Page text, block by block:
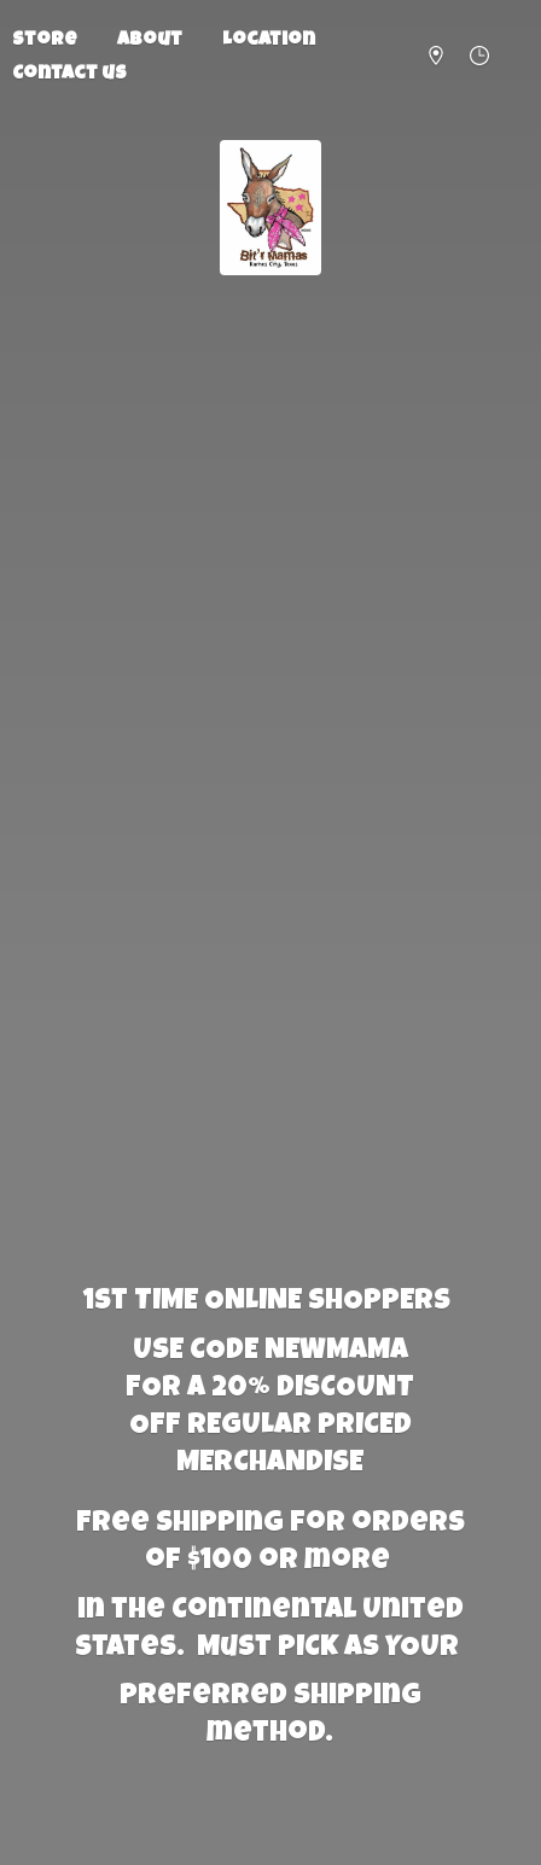
Store About
Location
Contact us
1st TIME ONLINE SHOPPERS
USE CODE NEWMAMA
FOR A 20% DISCOUNT
OFF REGULAR PRICED
MERCHANDISE
Free Shipping for orders
of $100 or more
in the Continental United
States. Must PICK AS YOUR
preferred shipping
method.